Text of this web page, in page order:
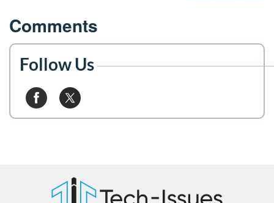
Comments
Follow Us